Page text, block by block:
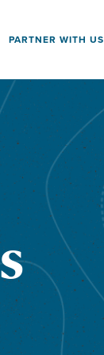
PARTNER WITH US